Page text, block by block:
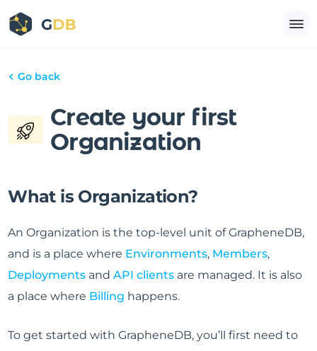
Go back
Create your first
Organization
What is Organization?
An Organization is the top-level unit of GrapheneDB,
and is a place where Environments, Members,
Deployments andAPI clients are managed. It is also
a place where Billing happens.
To get started with GrapheneDB, you’ll first need to